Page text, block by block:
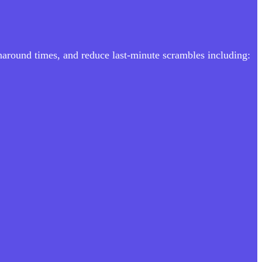
times, and reduce last-minute scrambles including: